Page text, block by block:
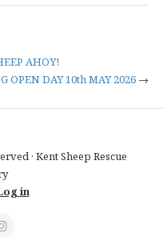
AHOY!
OPEN DAY 10th MAY 2026 →
· Kent Sheep Rescue
in